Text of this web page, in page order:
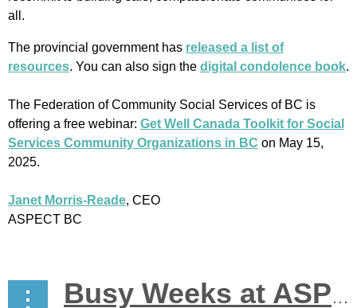
all.
The provincial government has released a list of
resources. You can also sign the digital condolence book.
The Federation of Community Social Services of BC is
offering a free webinar: Get Well Canada Toolkit for Social
Services Community Organizations in BC on May 15,
2025.
Janet Morris-Reade, CEO
ASPECT BC
Busy Weeks at ASPECT